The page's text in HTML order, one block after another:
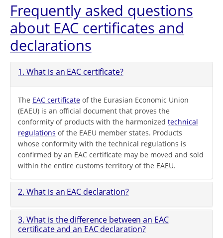
Frequently asked questions
about EAC certificates and
declarations
1. What is an EAC certificate?
The EAC certificate of the Eurasian Economic Union
(EAEU) is an official document that proves the
conformity of products with the harmonized technical
regulations of the EAEU member states. Products
whose conformity with the technical regulations is
confirmed by an EAC certificate may be moved and sold
within the entire customs territory of the EAEU.
2. What is an EAC declaration?
3. What is the difference between an EAC
certificate and an EAC declaration?